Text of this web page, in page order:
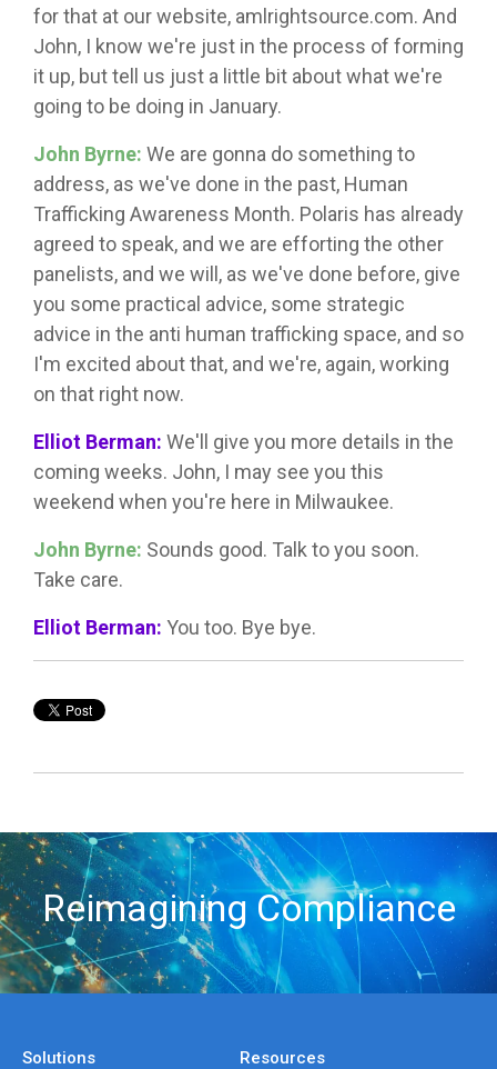
for that at our website, amlrightsource.com. And
John, I know we're just in the process of forming
it up, but tell us just a little bit about what we're
going to be doing in January.
John Byrne: We are gonna do something to
address, as we've done in the past, Human
Trafficking Awareness Month. Polaris has already
agreed to speak, and we are efforting the other
panelists, and we will, as we've done before, give
you some practical advice, some strategic
advice in the anti human trafficking space, and so
I'm excited about that, and we're, again, working
on that right now.
Elliot Berman: We'll give you more details in the
coming weeks. John, I may see you this
weekend when you're here in Milwaukee.
John Byrne: Sounds good. Talk to you soon.
Take care.
Elliot Berman: You too. Bye bye.
Reimagining Compliance
Solutions Resources